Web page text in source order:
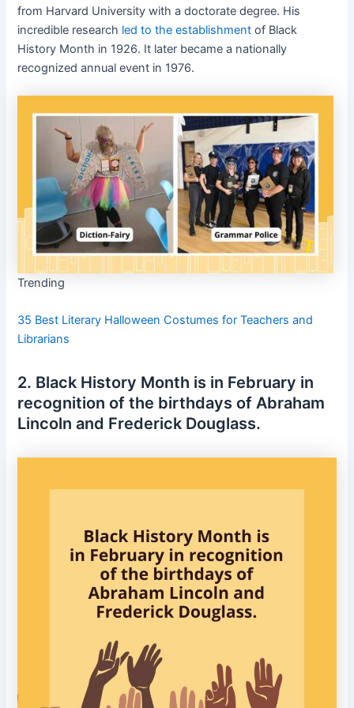
from Harvard University with a doctorate degree. His
incredible research led to the establishment of Black
History Month in 1926. It later became a nationally
recognized annual event in 1976.
Trending
35 Best Literary Halloween Costumes for Teachers and
Librarians
2. Black History Month is in February in
recognition of the birthdays of Abraham
Lincoln and Frederick Douglass.